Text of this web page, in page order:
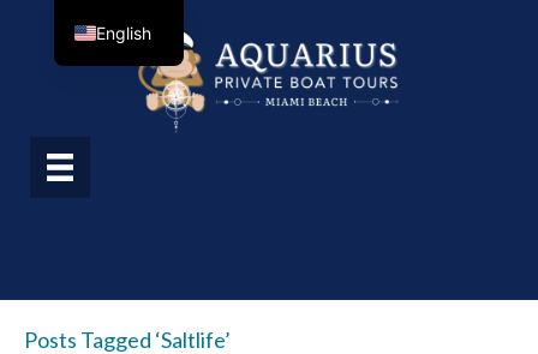
Posts Tagged ‘saltlife’
English